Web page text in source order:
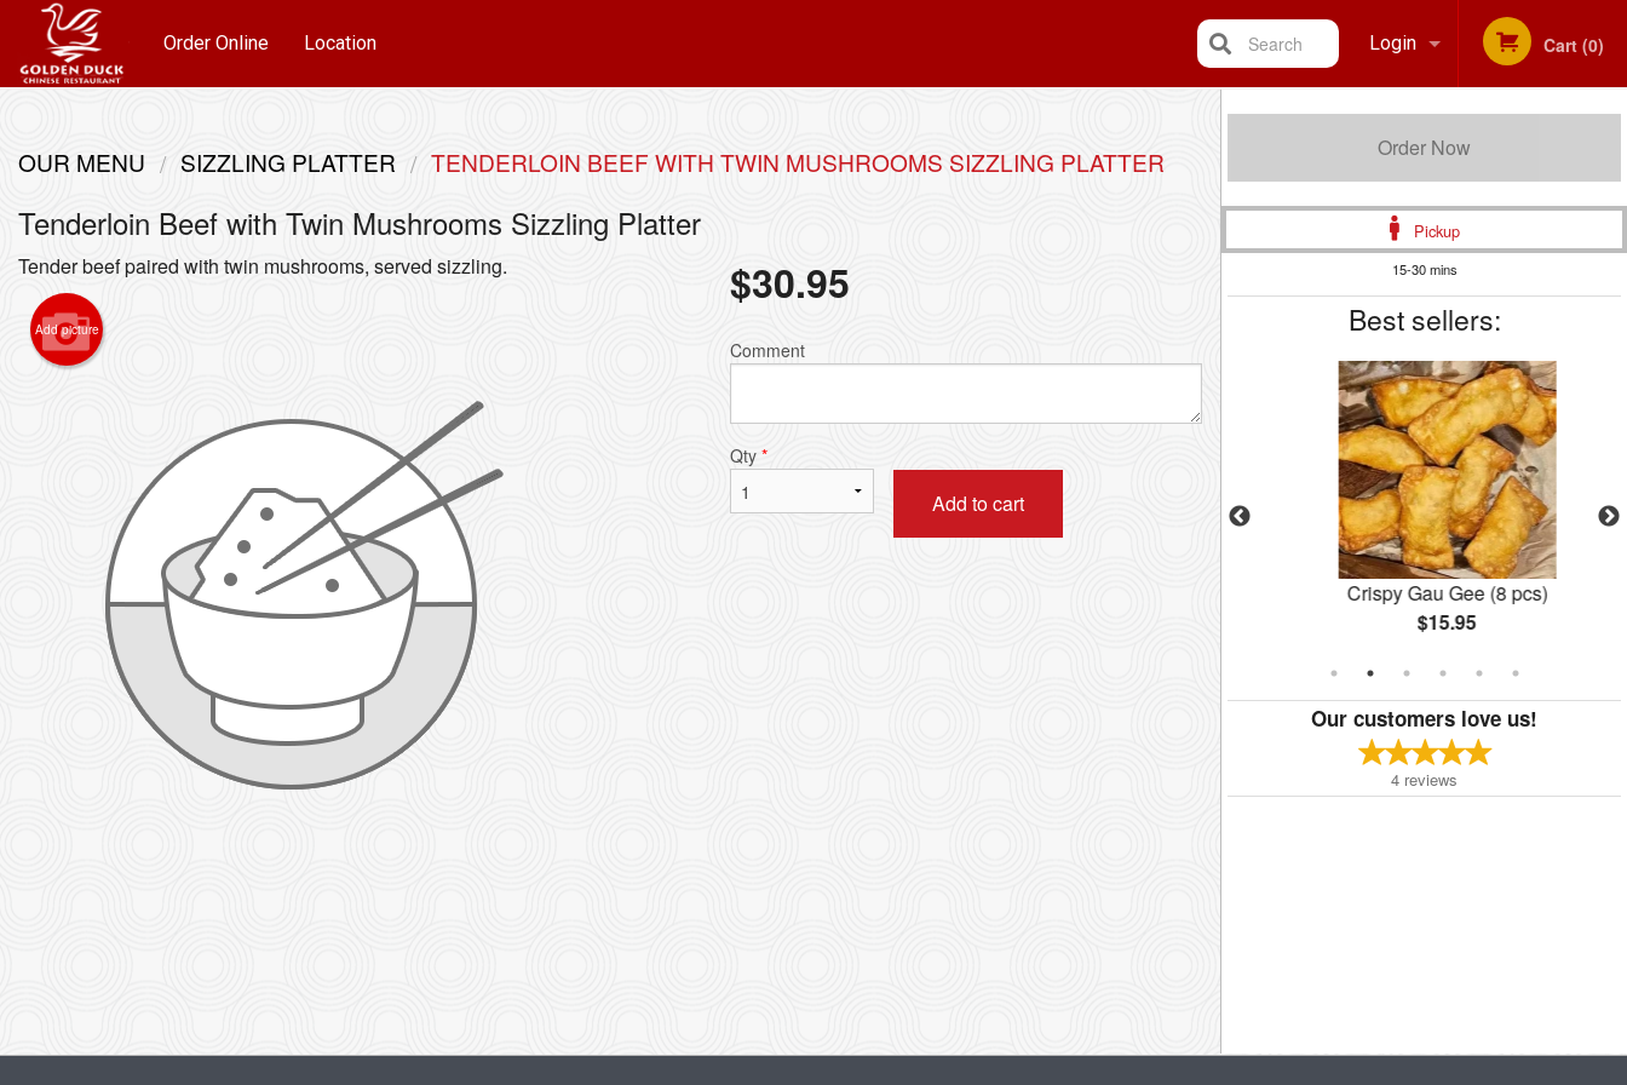
Order Online Location Login Cart (0)
Search
Order Now
Pickup
15-30 mins
Best sellers:
Crispy Gau Gee (8 pcs)
$15.95
Our customers love us!
4 reviews
OUR MENU SIZZLING PLATTER TENDERLOIN BEEF WITH TWIN MUSHROOMS SIZZLING PLATTER
Tenderloin Beef with Twin Mushrooms Sizzling Platter
Tender beef paired with twin mushrooms, served sizzling.
Add picture
$30.95
Comment
Qty *
Add to cart